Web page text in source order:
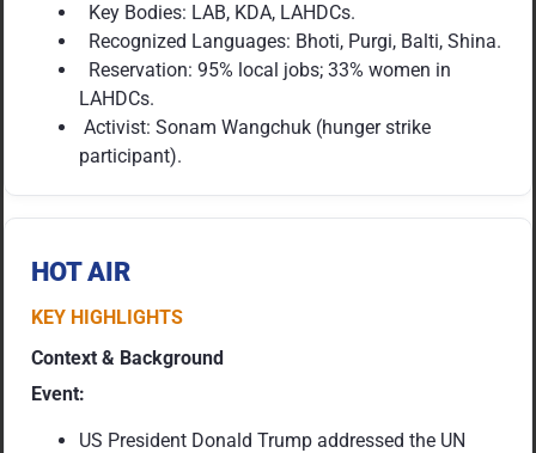
Key Bodies: LAB, KDA, LAHDCs.
Recognized Languages: Bhoti, Purgi, Balti, Shina.
Reservation: 95% local jobs; 33% women in
LAHDCs.
Activist: Sonam Wangchuk (hunger strike
participant).
HOT AIR
KEY HIGHLIGHTS
Context & Background
Event:
US President Donald Trump addressed the UN